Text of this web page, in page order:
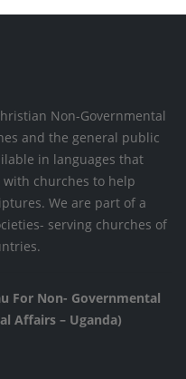
Non-Governmental
and the general public
in languages that
churches to help
We are part of a
serving churches of
For Non- Governmental
Affairs – Uganda)